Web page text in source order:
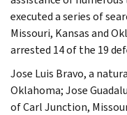
executed a series of
Missouri, Kansas and
arrested 14 of the 19
Jose Luis Bravo, a
Oklahoma; Jose
of Carl Junction,